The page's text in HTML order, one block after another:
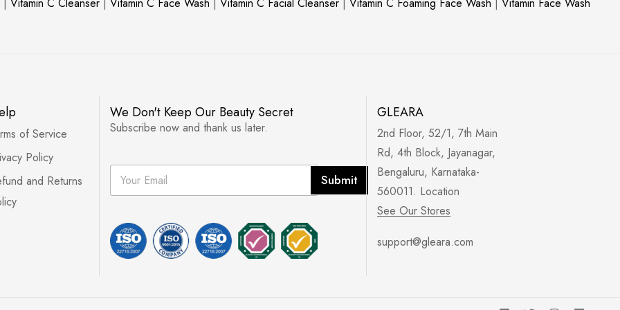
of Service
Policy
and Returns
We Don't Keep Our Beauty Secret
Subscribe now and thank us later.
E
a
*
Submit
GLEARA
2nd Floor, 52/1, 7th Main
Rd, 4th Block, Jayanagar,
Bengaluru, Karnataka-
560011. Location
See Our Stores
support@gleara.com